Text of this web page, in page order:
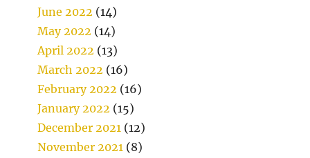
June 2022 (14)
May 2022 (14)
April 2022 (13)
March 2022 (16)
February 2022 (16)
January 2022 (15)
December 2021 (12)
November 2021 (8)